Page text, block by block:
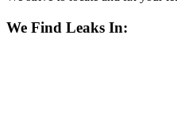
We Find Leaks In: